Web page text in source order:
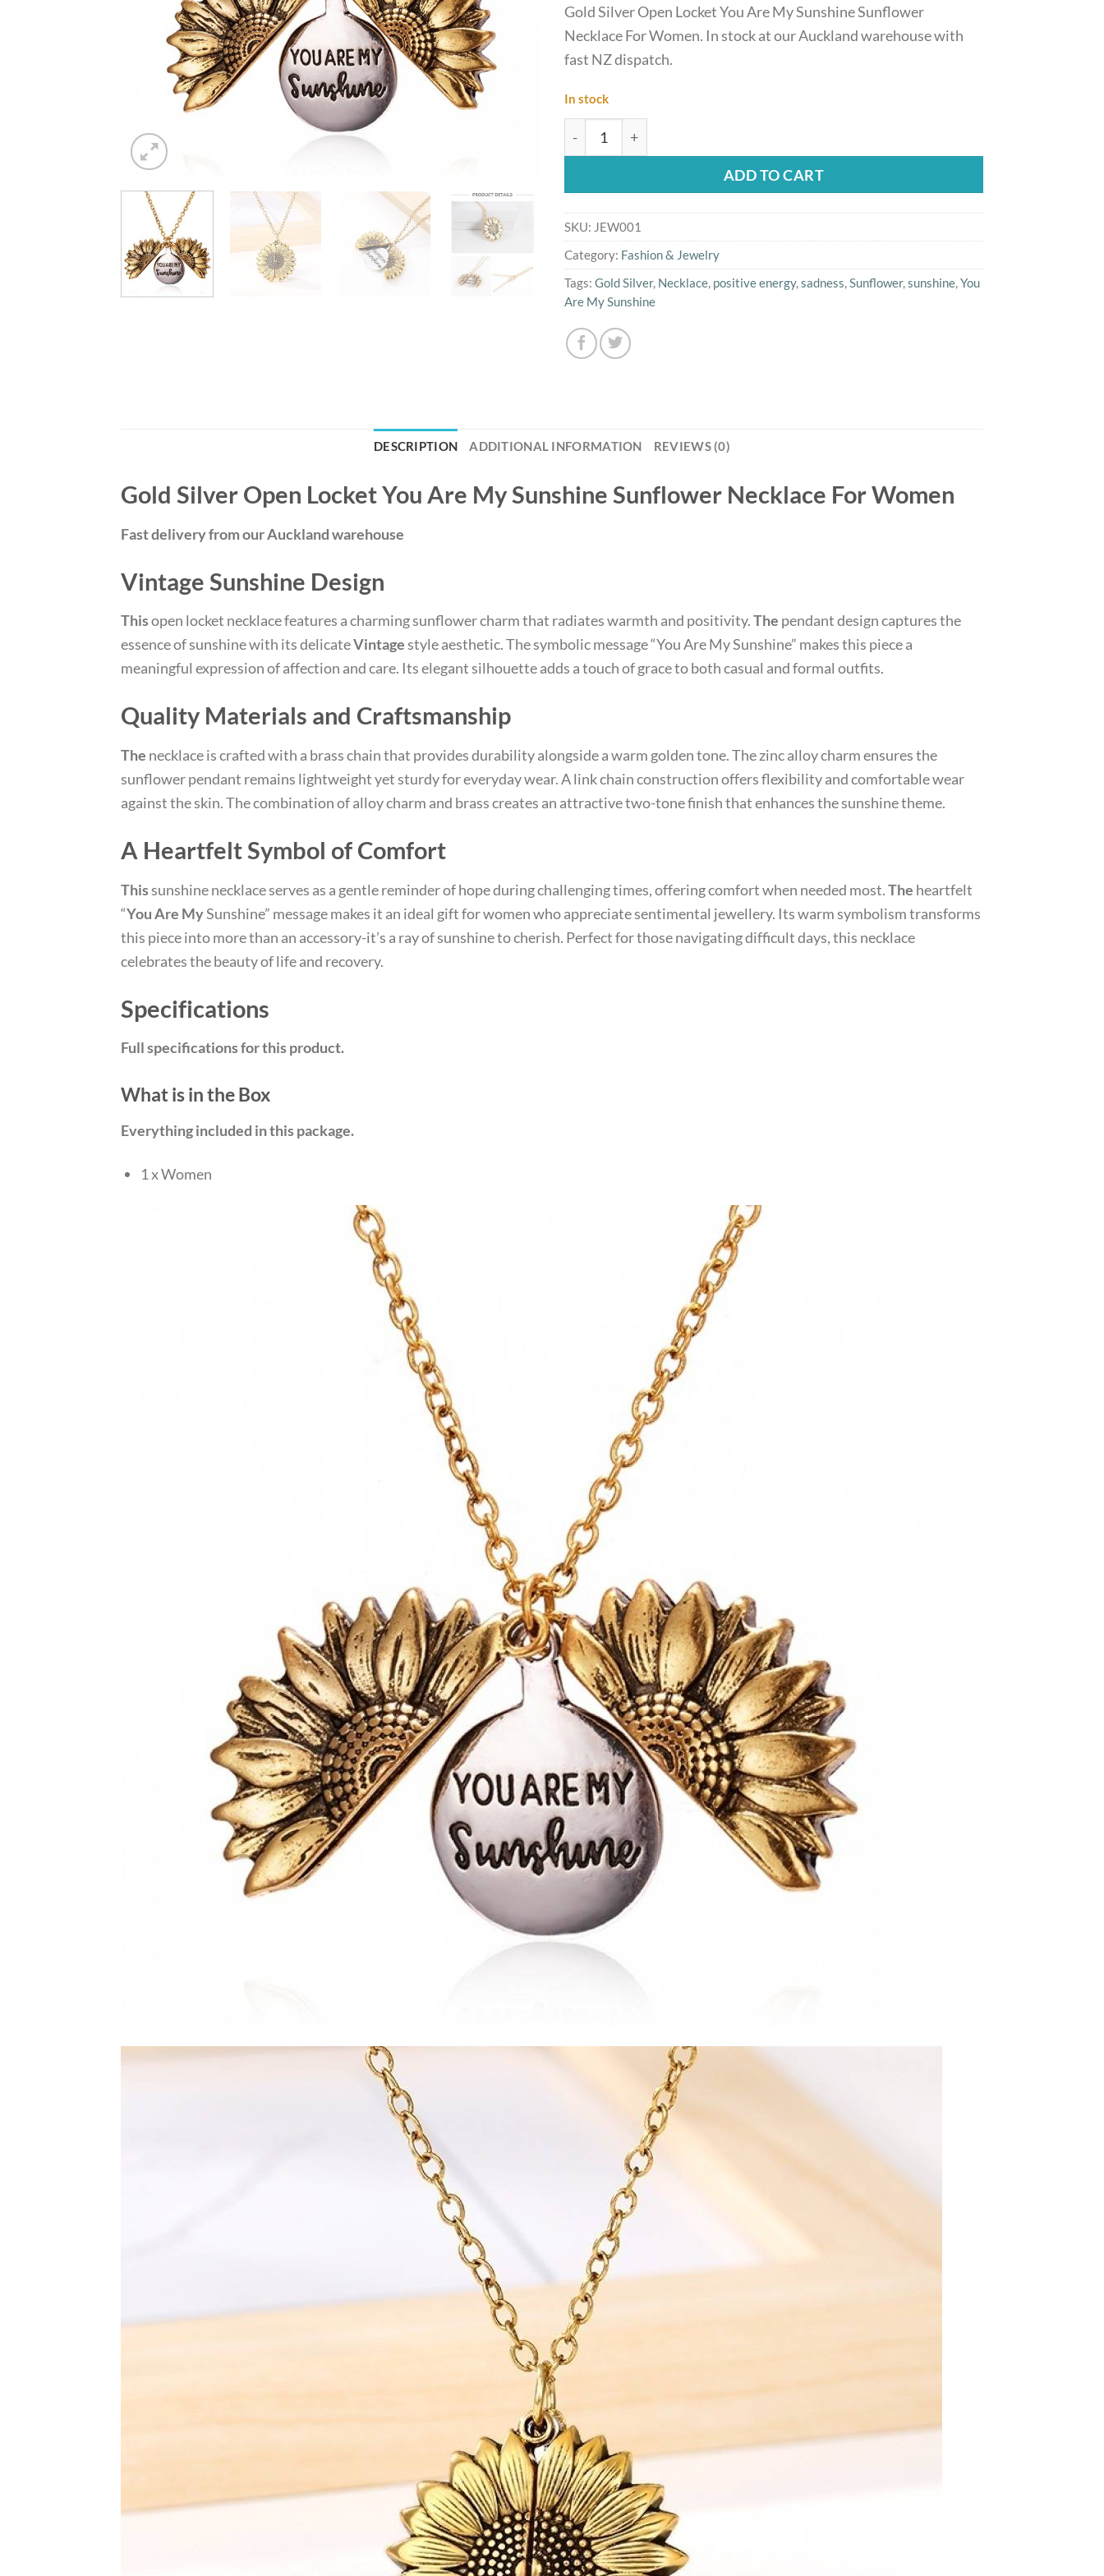
Gold Silver Open Locket You Are My Sunshine Sunflower
Necklace For Women. In stock at our Auckland warehouse with
fast NZ dispatch.
In stock
Gold Silver Open Locket You Are My Sunshine Sunflower Necklace For Women
ADD TO CART
SKU: JEW001
Category: Fashion & Jewelry
Tags: Gold Silver, Necklace, positive energy,sadness,Sunflower,sunshine,You
Are My Sunshine
DESCRIPTION ADDITIONAL INFORMATION REVIEWS (0)
Gold Silver Open Locket You Are My Sunshine Sunflower Necklace For Women
Fast delivery from our Auckland warehouse
Vintage Sunshine Design
Thisopen locket necklace features a charming sunflower charm that radiates warmth and positivity.The pendant design captures the
essence of sunshine with its delicateVintagestyle aesthetic. The symbolic message “You Are My Sunshine” makes this piece a
meaningful expression of affection and care. Its elegant silhouette adds a touch of grace to both casual and formal outfits.
Quality Materials and Craftsmanship
The necklace is crafted with a brass chain that provides durability alongside a warm golden tone. The zinc alloy charm ensures the
sunflower pendant remains lightweight yet sturdy for everyday wear. A link chain construction offers flexibility and comfortable wear
against the skin. The combination of alloy charm and brass creates an attractive two-tone finish that enhances the sunshine theme.
A Heartfelt Symbol of Comfort
Thissunshine necklace serves as a gentle reminder of hope during challenging times, offering comfort when needed most.The heartfelt
“You Are MySunshine” message makes it an ideal gift for women who appreciate sentimental jewellery. Its warm symbolism transforms
this piece into more than an accessory-it’s a ray of sunshine to cherish. Perfect for those navigating difficult days, this necklace
celebrates the beauty of life and recovery.
Specifications
Full specifications for this product.
What is in the Box
Everything included in this package.
1 x Women